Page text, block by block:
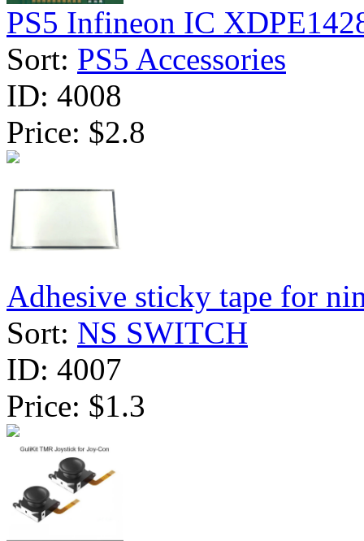
PS5 Infineon IC
Sort: PS5 Accessories
ID: 4008
Price: $2.8
Adhesive sticky tape for
Sort: NS SWITCH
ID: 4007
Price: $1.3